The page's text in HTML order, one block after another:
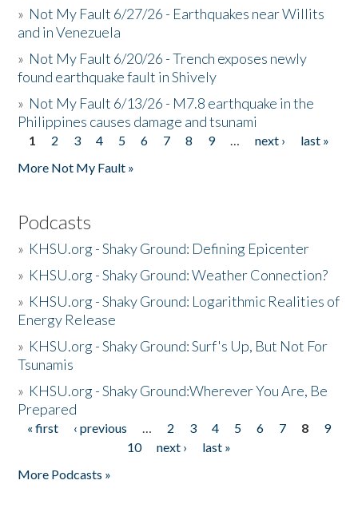
» Not My Fault 6/27/26 - Earthquakes near Willits
and in Venezuela
» Not My Fault 6/20/26 - Trench exposes newly
found earthquake fault in Shively
» Not My Fault 6/13/26 - M7.8 earthquake in the
Philippines causes damage and tsunami
Pages
1 2 3 4 5 6 7 8 9 … next ›
last »
More Not My Fault »
Podcasts
» KHSU.org - Shaky Ground: Defining Epicenter
» KHSU.org - Shaky Ground: Weather Connection?
» KHSU.org - Shaky Ground: Logarithmic Realities of
Energy Release
» KHSU.org - Shaky Ground: Surf's Up, But Not For
Tsunamis
» KHSU.org - Shaky Ground:Wherever You Are, Be
Prepared
Pages
« first ‹ previous … 2 3 4 5 6 7 8
9
10
next ›
last »
More Podcasts »